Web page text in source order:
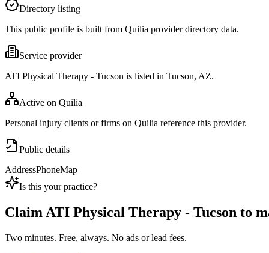
Directory listing
This public profile is built from Quilia provider directory data.
Service provider
ATI Physical Therapy - Tucson is listed in Tucson, AZ.
Active on Quilia
Personal injury clients or firms on Quilia reference this provider.
Public details
AddressPhoneMap
Is this your practice?
Claim ATI Physical Therapy - Tucson to
Two minutes. Free, always. No ads or lead fees.